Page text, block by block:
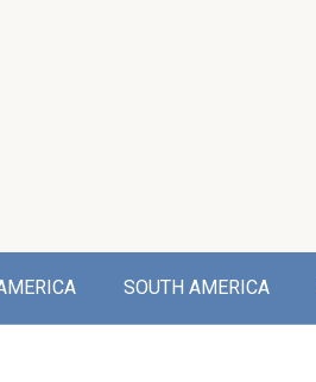
SOUTH AMERICA